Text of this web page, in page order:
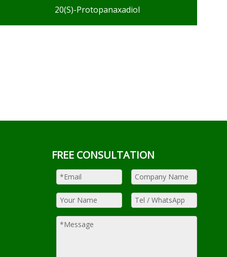
20(S)-Protopanaxadiol
FREE CONSULTATION